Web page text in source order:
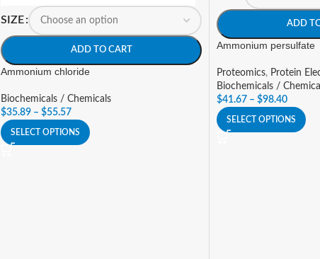
SIZE
ADD TO CART
Ammonium chloride
Biochemicals / Chemicals
$35.89 – $55.57
SELECT OPTIONS
ADD
Ammonium persulfate
Proteomics, Protein
Biochemicals /
$41.67 – $98.40
SELECT OPTIONS